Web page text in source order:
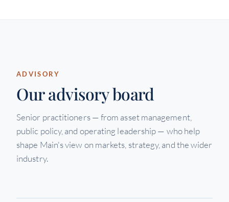
ADVISORY
Our advisory board
Senior practitioners — from asset management,
public policy, and operating leadership — who help
shape Main's view on markets, strategy, and the wider
industry.